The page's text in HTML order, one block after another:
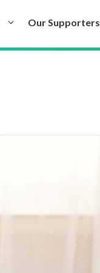
Our Supporters